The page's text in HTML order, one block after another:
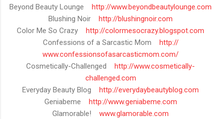
Beyond Beauty Lounge http://www.beyondbeautylounge.com
Blushing Noir http://blushingnoir.com
Color Me So Crazy http://colormesocrazy.blogspot.com
Confessions of a Sarcastic Mom http://
www.confessionsofasarcasticmom. com/
Cosmetically-Challenged http://www.cosmetically-
challenged.com
Everyday Beauty Blog http://everydaybeautyblog.com
Geniabeme http://www.geniabeme.com
Glamorable! www.glamorable.com